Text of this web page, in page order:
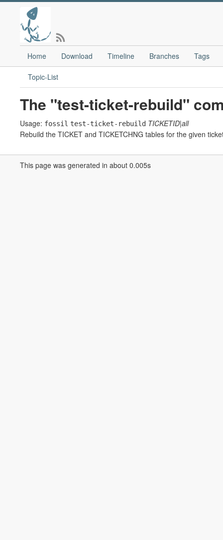
Home Download Timeline Branches Tags
Topic-List
The "test-ticket-rebuild"
Usage: fossil test-ticket-rebuild TICKETID|all
Rebuild the TICKET and TICKETCHNG tables for the given
This page was generated in about 0.005s